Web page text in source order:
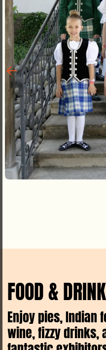
FOOD &
Enjoy pies, Indian
wine, fizzy drinks,